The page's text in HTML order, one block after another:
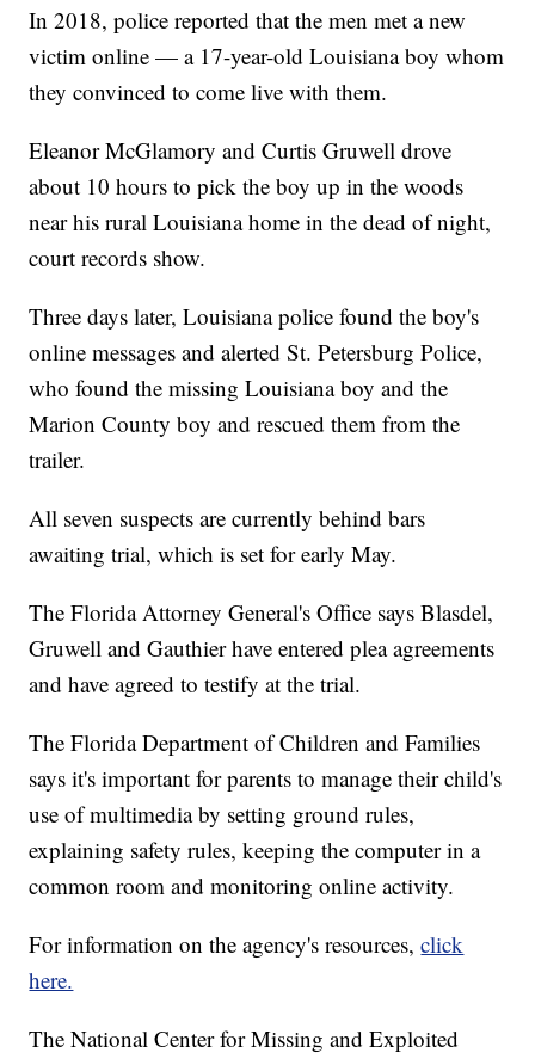
In 2018, police reported that the men met a new
victim online — a 17-year-old Louisiana boy whom
they convinced to come live with them.
Eleanor McGlamory and Curtis Gruwell drove
about 10 hours to pick the boy up in the woods
near his rural Louisiana home in the dead of night,
court records show.
Three days later, Louisiana police found the boy's
online messages and alerted St. Petersburg Police,
who found the missing Louisiana boy and the
Marion County boy and rescued them from the
trailer.
All seven suspects are currently behind bars
awaiting trial, which is set for early May.
The Florida Attorney General's Office says Blasdel,
Gruwell and Gauthier have entered plea agreements
and have agreed to testify at the trial.
The Florida Department of Children and Families
says it's important for parents to manage their child's
use of multimedia by setting ground rules,
explaining safety rules, keeping the computer in a
common room and monitoring online activity.
For information on the agency's resources,click
here.
The National Center for Missing and Exploited